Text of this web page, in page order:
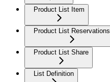
Product List Item
Product List Reservations
Product List Share
List Definition